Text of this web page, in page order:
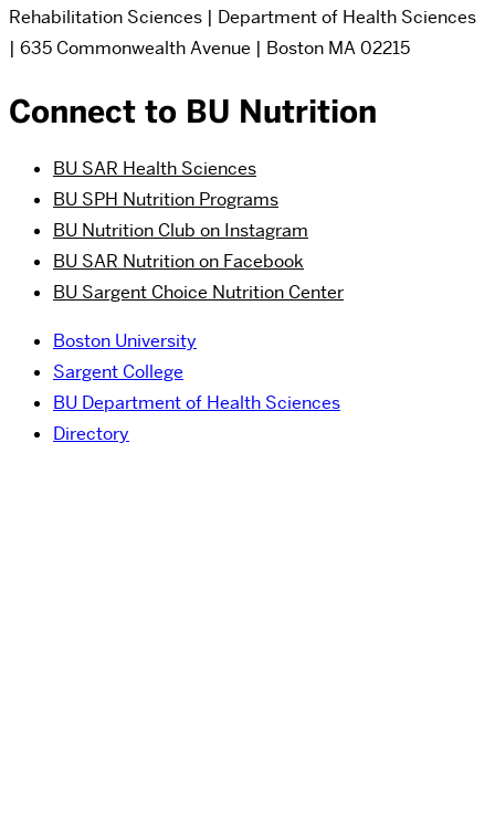
Rehabilitation Sciences | Department of Health Sciences
| 635 Commonwealth Avenue | Boston MA 02215
Connect to BU Nutrition
BU SAR Health Sciences
BU SPH Nutrition Programs
BU Nutrition Club on Instagram
BU SAR Nutrition on Facebook
BU Sargent Choice Nutrition Center
Boston University
Sargent College
BU Department of Health Sciences
Directory